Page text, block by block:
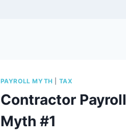
PAYROLL MYTH TAX
Contractor Payroll
Myth #1